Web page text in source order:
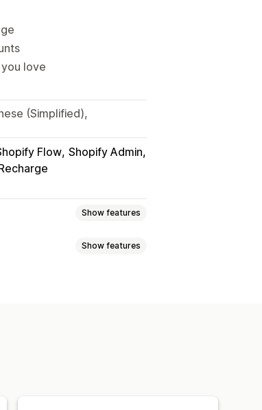
love
(Simplified),
Flow Shopify Admin
Show features
Show features